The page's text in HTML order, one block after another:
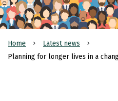
Home
Latest news
Planning for longer lives in a